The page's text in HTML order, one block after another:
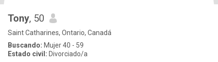
Tony, 50
Saint Catharines, Ontario, Canadá
Buscando: Mujer 40 - 59
Estado civil: Divorciado/a